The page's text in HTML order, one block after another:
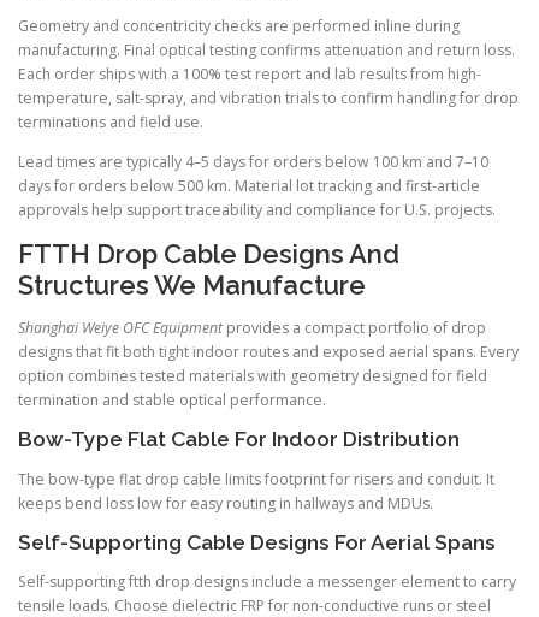
Geometry and concentricity checks are performed inline during
manufacturing. Final optical testing confirms attenuation and return loss.
Each order ships with a 100% test report and lab results from high-
temperature, salt-spray, and vibration trials to confirm handling for drop
terminations and field use.
Lead times are typically 4–5 days for orders below 100 km and 7–10
days for orders below 500 km. Material lot tracking and first-article
approvals help support traceability and compliance for U.S. projects.
FTTH Drop Cable Designs And
Structures We Manufacture
Shanghai Weiye OFC Equipmentprovides a compact portfolio of drop
designs that fit both tight indoor routes and exposed aerial spans. Every
option combines tested materials with geometry designed for field
termination and stable optical performance.
Bow-Type Flat Cable For Indoor Distribution
The bow-type flat drop cable limits footprint for risers and conduit. It
keeps bend loss low for easy routing in hallways and MDUs.
Self-Supporting Cable Designs For Aerial Spans
Self-supporting ftth drop designs include a messenger element to carry
tensile loads. Choose dielectric FRP for non-conductive runs or steel